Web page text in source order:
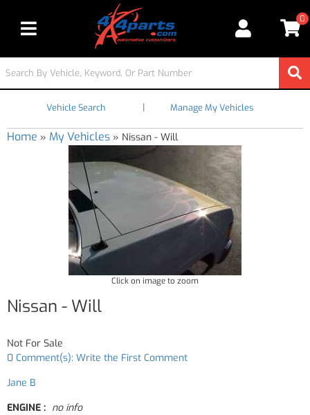
Toggle navigation
0
Vehicle Search | Manage My Vehicles
Home » My Vehicles » Nissan - Will
Click on image to zoom
Nissan - Will
Not For Sale
0 Comment(s): Write the First Comment
Jane B
ENGINE : no info